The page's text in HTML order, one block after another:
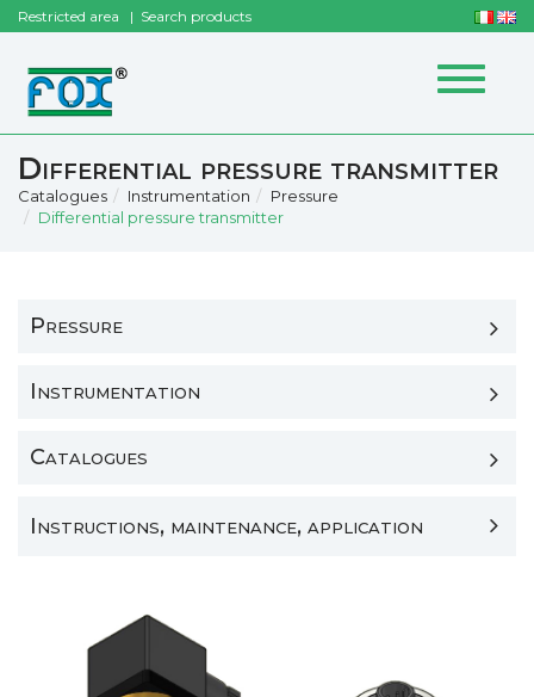
Restricted area Search products
Toggle
Differential pressure transmitter
Catalogues Instrumentation
Pressure
Differential pressure transmitter
Pressure
Instrumentation
Catalogues
Instructions, maintenance, application